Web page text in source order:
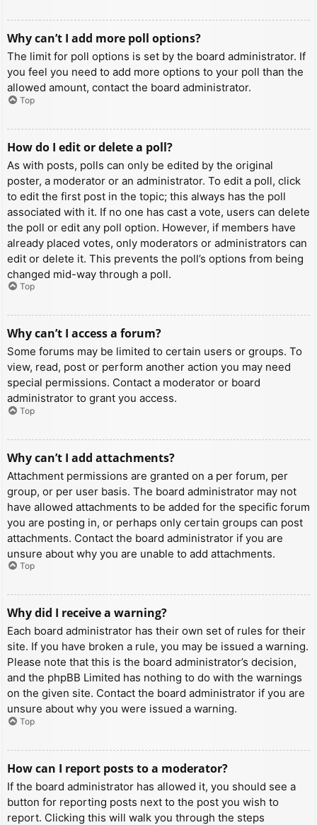
Why can’t I add more poll options?
The limit for poll options is set by the board administrator. If
you feel you need to add more options to your poll than the
allowed amount, contact the board administrator.
Top
How do I edit or delete a poll?
As with posts, polls can only be edited by the original
poster, a moderator or an administrator. To edit a poll, click
to edit the first post in the topic; this always has the poll
associated with it. If no one has cast a vote, users can delete
the poll or edit any poll option. However, if members have
already placed votes, only moderators or administrators can
edit or delete it. This prevents the poll’s options from being
changed mid-way through a poll.
Top
Why can’t I access a forum?
Some forums may be limited to certain users or groups. To
view, read, post or perform another action you may need
special permissions. Contact a moderator or board
administrator to grant you access.
Top
Why can’t I add attachments?
Attachment permissions are granted on a per forum, per
group, or per user basis. The board administrator may not
have allowed attachments to be added for the specific forum
you are posting in, or perhaps only certain groups can post
attachments. Contact the board administrator if you are
unsure about why you are unable to add attachments.
Top
Why did I receive a warning?
Each board administrator has their own set of rules for their
site. If you have broken a rule, you may be issued a warning.
Please note that this is the board administrator’s decision,
and the phpBB Limited has nothing to do with the warnings
on the given site. Contact the board administrator if you are
unsure about why you were issued a warning.
Top
How can I report posts to a moderator?
If the board administrator has allowed it, you should see a
button for reporting posts next to the post you wish to
report. Clicking this will walk you through the steps